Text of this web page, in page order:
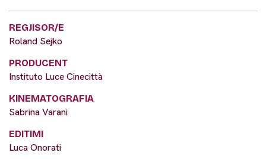
REGJISOR/E
Roland Sejko
PRODUCENT
Instituto Luce Cinecittà
KINEMATOGRAFIA
Sabrina Varani
EDITIMI
Luca Onorati